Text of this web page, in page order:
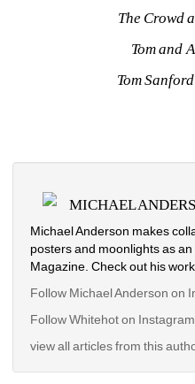
The Crowd
Tom and
Tom
MICHAEL
Michael Anderson makes
posters and moonlights as
Magazine. Check out his
Follow Michael Anderson on
Follow Whitehot on Instagram
view all articles from this